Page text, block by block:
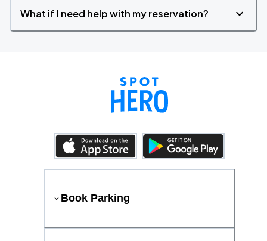
What if I need help with my reservation?
Book Parking